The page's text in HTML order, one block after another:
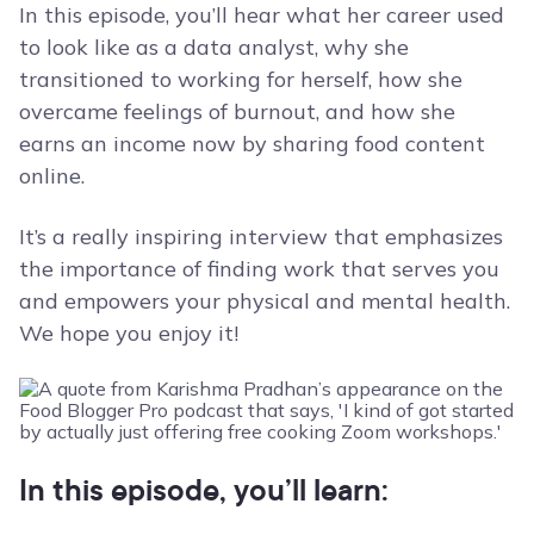
In this episode, you’ll hear what her career used
to look like as a data analyst, why she
transitioned to working for herself, how she
overcame feelings of burnout, and how she
earns an income now by sharing food content
online.
It’s a really inspiring interview that emphasizes
the importance of finding work that serves you
and empowers your physical and mental health.
We hope you enjoy it!
In this episode, you’ll learn: